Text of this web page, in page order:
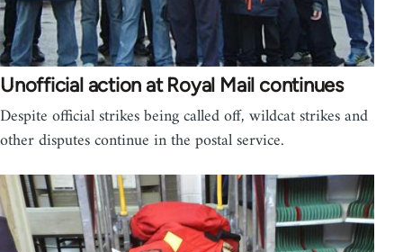
Unofficial action at Royal Mail continues
Despite official strikes being called off, wildcat strikes and
other disputes continue in the postal service.